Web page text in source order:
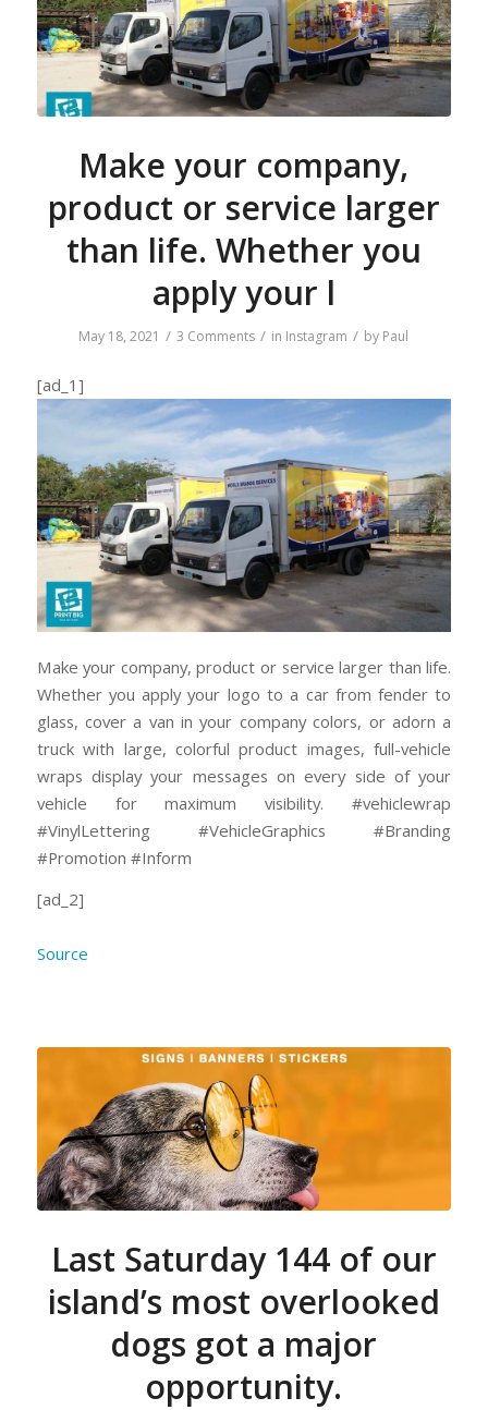
Make your company,
product or service larger
than life. Whether you
apply your l
May 18, 2021 / 3 Comments / in Instagram / by Paul
[ad_1]
Make your company, product or service larger than life.
Whether you apply your logo to a car from fender to
glass, cover a van in your company colors, or adorn a
truck with large, colorful product images, full-vehicle
wraps display your messages on every side of your
vehicle for maximum visibility. #vehiclewrap
#VinylLettering #VehicleGraphics #Branding
#Promotion #Inform
[ad_2]
Source
Last Saturday 144 of our
island’s most overlooked
dogs got a major
opportunity.